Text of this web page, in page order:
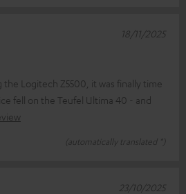
the Logitech Z5500, it was finally time
fell on the Teufel Ultima 40 - and
(automatically translated *)
18/11/2025
23/10/2025